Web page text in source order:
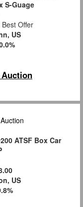
S-Guage
Best Offer
US
ATSF Box Car
US